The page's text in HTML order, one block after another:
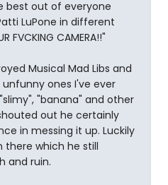
best out of everyone
LuPone in different
FVCKING CAMERA!!"
Musical Mad Libs and
ones I've ever
"banana" and other
out he certainly
in messing it up. Luckily
there which he still
and ruin.